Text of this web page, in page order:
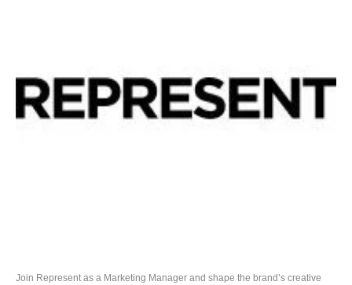
Join Represent as a Marketing Manager and shape the brand’s creative